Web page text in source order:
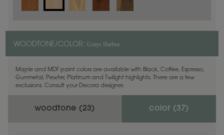
WOODTONE/COLOR: Grays Harbor
Maple and MDF paint colors are available with Black, Coffee, Espresso,
Gunmetal, Pewter, Platinum and Twilight highlights. There are a few
exclusions. Consult your Decora designer.
woodtone (23) color ( 37)